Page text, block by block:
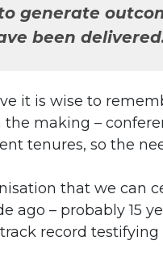
generate
been
it is wise to
making –
tenures, so the
that we can
ago – probably 15
record testifying